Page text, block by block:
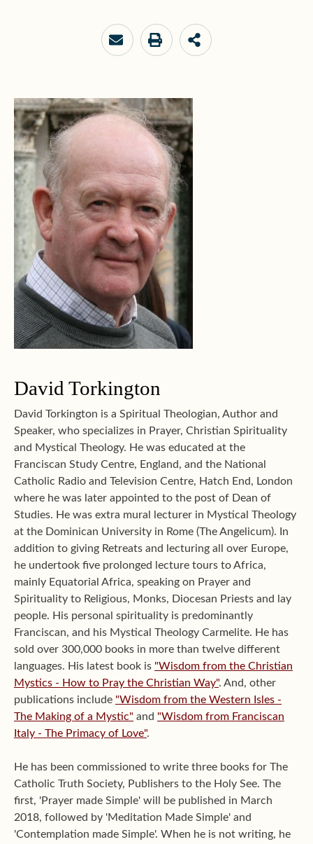
David Torkington
David Torkington is a Spiritual Theologian, Author and
Speaker, who specializes in Prayer, Christian Spirituality
and Mystical Theology. He was educated at the
Franciscan Study Centre, England, and the National
Catholic Radio and Television Centre, Hatch End, London
where he was later appointed to the post of Dean of
Studies. He was extra mural lecturer in Mystical Theology
at the Dominican University in Rome (The Angelicum). In
addition to giving Retreats and lecturing all over Europe,
he undertook five prolonged lecture tours to Africa,
mainly Equatorial Africa, speaking on Prayer and
Spirituality to Religious, Monks, Diocesan Priests and lay
people. His personal spirituality is predominantly
Franciscan, and his Mystical Theology Carmelite. He has
sold over 300,000 books in more than twelve different
languages. His latest book is "Wisdom from the Christian
Mystics - How to Pray the Christian Way". And, other
publications include "Wisdom from the Western Isles -
The Making of a Mystic" and "Wisdom from Franciscan
Italy - The Primacy of Love".
He has been commissioned to write three books for The
Catholic Truth Society, Publishers to the Holy See. The
first, 'Prayer made Simple' will be published in March
2018, followed by 'Meditation Made Simple' and
'Contemplation made Simple'. When he is not writing, he